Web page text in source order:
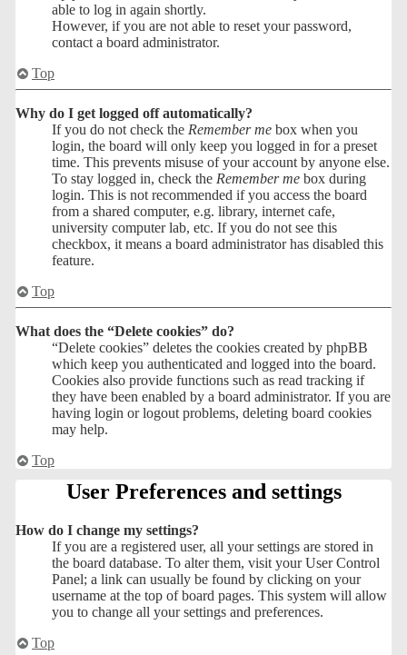
able to log in again shortly.
However, if you are not able to reset your password,
contact a board administrator.
Top
Why do I get logged off automatically?
If you do not check the Remember me box when you
login, the board will only keep you logged in for a preset
time. This prevents misuse of your account by anyone else.
To stay logged in, check the Remember me box during
login. This is not recommended if you access the board
from a shared computer, e.g. library, internet cafe,
university computer lab, etc. If you do not see this
checkbox, it means a board administrator has disabled this
feature.
Top
What does the “Delete cookies” do?
“Delete cookies” deletes the cookies created by phpBB
which keep you authenticated and logged into the board.
Cookies also provide functions such as read tracking if
they have been enabled by a board administrator. If you are
having login or logout problems, deleting board cookies
may help.
Top
User Preferences and settings
How do I change my settings?
If you are a registered user, all your settings are stored in
the board database. To alter them, visit your User Control
Panel; a link can usually be found by clicking on your
username at the top of board pages. This system will allow
you to change all your settings and preferences.
Top